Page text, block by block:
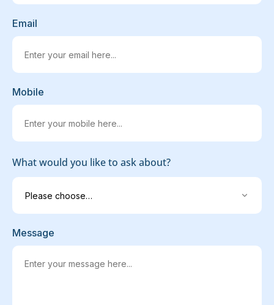
Email
Mobile
What would you like to ask about?
Message